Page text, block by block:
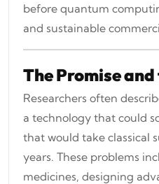
before quantum
and sustainable
The Promise
Researchers often
a technology that could
that would take classical
years. These problems
medicines, designing